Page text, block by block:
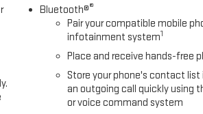
Bluetooth®®
Pair your compatible mobile
infotainment system1
Place and receive hands-free
Store your phone's contact
an outgoing call quickly using
or voice command system